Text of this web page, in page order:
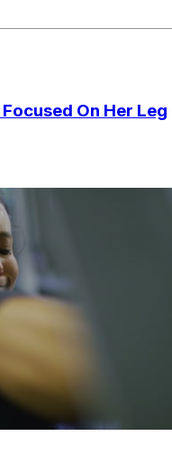
On Her Leg